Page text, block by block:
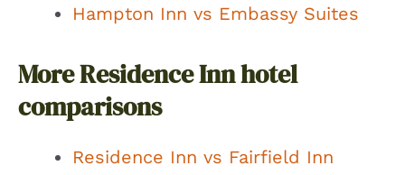
Hampton Inn vs Embassy Suites
More Residence Inn hotel
comparisons
Residence Inn vs Fairfield Inn